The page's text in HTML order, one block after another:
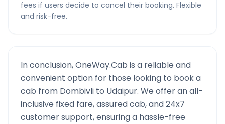
fees if users decide to cancel their booking. Flexible
and risk-free.
In conclusion, OneWay.Cab is a reliable and
convenient option for those looking to book a
cab from Dombivli to Udaipur. We offer an all-
inclusive fixed fare, assured cab, and 24x7
customer support, ensuring a hassle-free